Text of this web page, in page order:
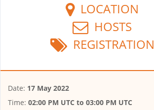
LOCATION
HOSTS
REGISTRATION
Date: 17 May 2022
Time: 02:00 PM UTC to 03:00 PM UTC